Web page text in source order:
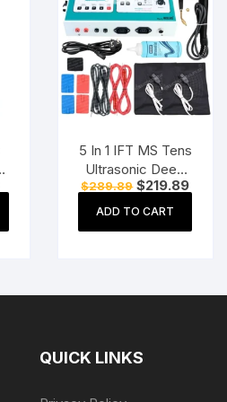
5 In 1 IFT MS Tens
Ultrasonic Deep
Heat
Physiotherapy
Machine
$289.89 Original
price
was:
$219.89Current
price
ADD TO CART
QUICK LINKS